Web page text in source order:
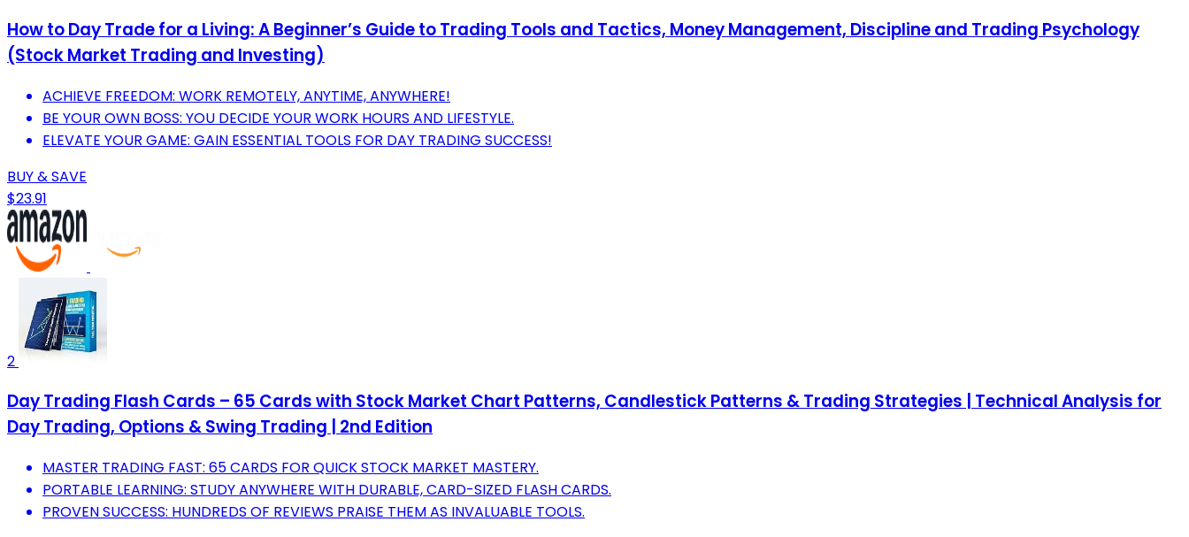
How to Day Trade for a Living: A Beginner’s Guide to Trading Tools and Tactics, Money Management, Discipline and Trading Psychology
(Stock Market Trading and Investing)
ACHIEVE FREEDOM: WORK REMOTELY, ANYTIME, ANYWHERE!
BE YOUR OWN BOSS: YOU DECIDE YOUR WORK HOURS AND LIFESTYLE.
ELEVATE YOUR GAME: GAIN ESSENTIAL TOOLS FOR DAY TRADING SUCCESS!
BUY & SAVE
$23.91
2
Day Trading Flash Cards – 65 Cards with Stock Market Chart Patterns, Candlestick Patterns & Trading Strategies | Technical Analysis for
Day Trading, Options & Swing Trading | 2nd Edition
MASTER TRADING FAST: 65 CARDS FOR QUICK STOCK MARKET MASTERY.
PORTABLE LEARNING: STUDY ANYWHERE WITH DURABLE, CARD-SIZED FLASH CARDS.
PROVEN SUCCESS: HUNDREDS OF REVIEWS PRAISE THEM AS INVALUABLE TOOLS.